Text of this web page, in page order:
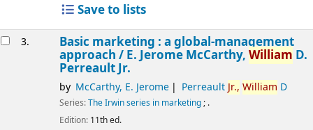
Save to lists
3. Basic marketing : a global-management
approach / E. Jerome McCarthy, William D.
Perreault Jr.
by McCarthy, E. Jerome PerreaultJr., William D
Series:The Irwin series in marketing; .
Edition: 11th ed.